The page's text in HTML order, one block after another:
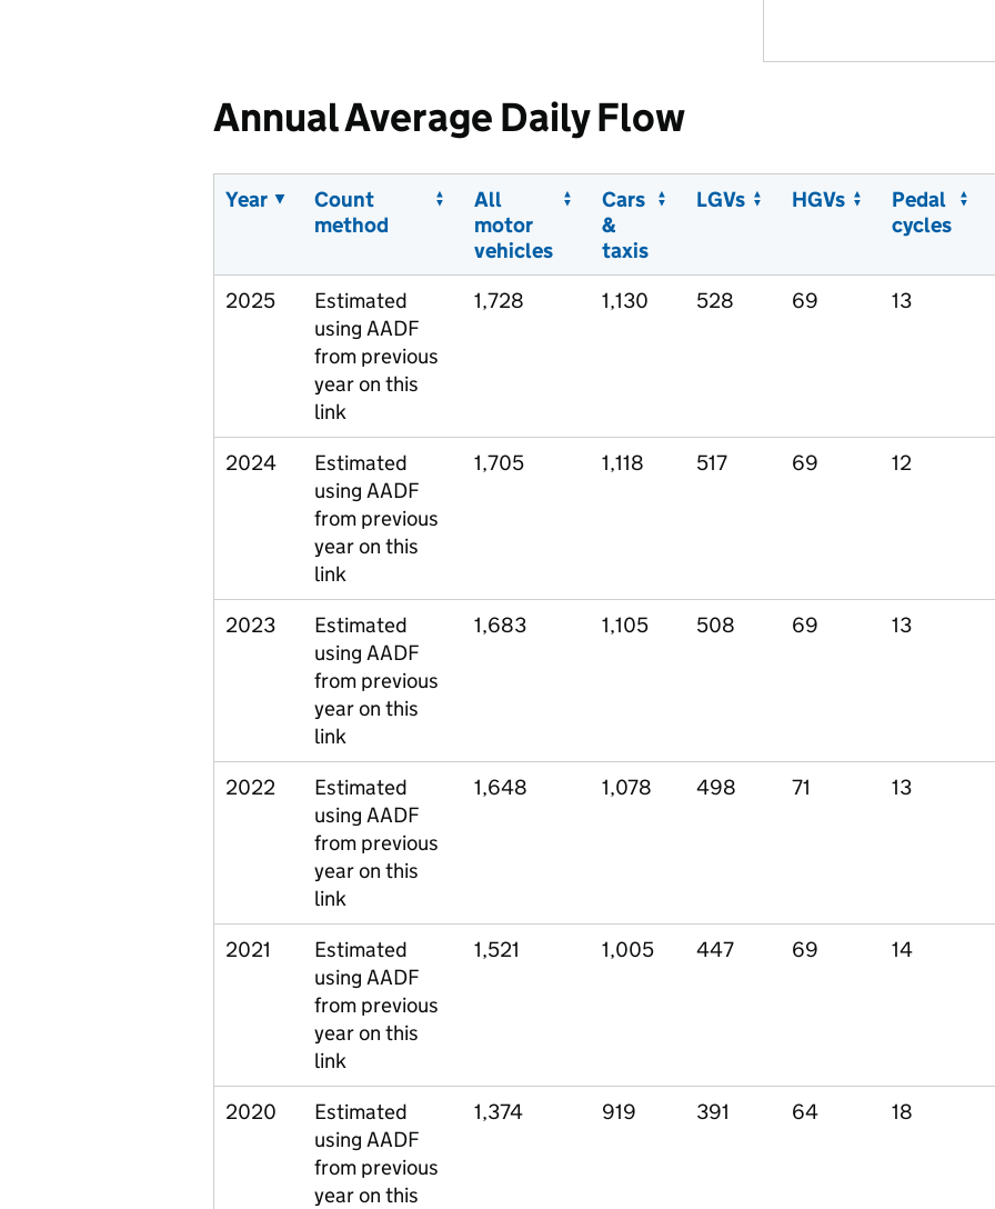
Annual Average Daily Flow
Year
Count
method
All
motor
vehicles
Cars
&
taxis
LGVs HGVs
Pedal
cycles
2025
Estimated
using AADF
from previous
year on this
link
1,728 1,130 528 69 13
2024
Estimated
using AADF
from previous
year on this
link
1,705 1,118 517 69 12
2023
Estimated
using AADF
from previous
year on this
link
1,683 1,105 508 69 13
2022
Estimated
using AADF
from previous
year on this
link
1,648 1,078 498 71 13
2021
Estimated
using AADF
from previous
year on this
link
1,521 1,005 447 69 14
2020
Estimated
using AADF
from previous
year on this
1,374 919 391 64 18